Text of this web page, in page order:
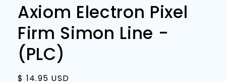
modal
Axiom Electron Pixel
Firm Simon Line -
(PLC)
Regular
$ 14.95 USD